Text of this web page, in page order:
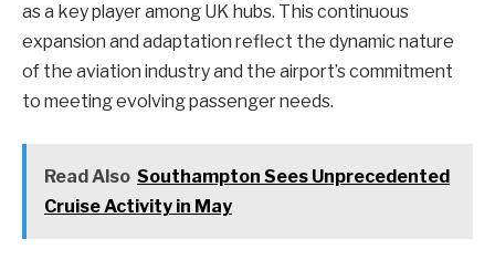
as a key player among UK hubs. This continuous
expansion and adaptation reflect the dynamic nature
of the aviation industry and the airport’s commitment
to meeting evolving passenger needs.
Read Also Southampton Sees Unprecedented
Cruise Activity in May